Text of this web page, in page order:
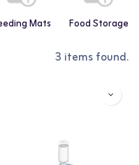
Mats Food Storage
3 items found.